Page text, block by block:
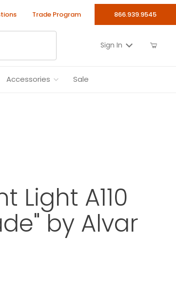
Trade Program 866.939.9545
Sign In
Accessories Sale
Light A110
by Alvar